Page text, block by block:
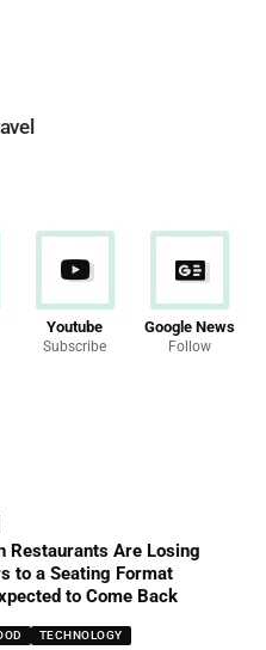
Youtube
Subscribe
Google News
Follow
Restaurants Are Losing
to a Seating Format
to Come Back
TECHNOLOGY